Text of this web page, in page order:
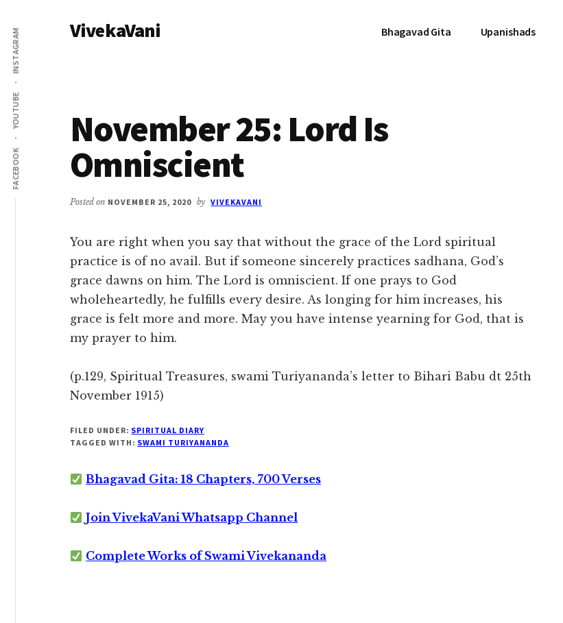
main
content
primary
sidebar
Additional
menu
FACEBOOK
YOUTUBE
INSTAGRAM VivekaVani Bhagavad Gita Upanishads
November 25: Lord Is
Omniscient
Posted on NOVEMBER 25, 2020 by VIVEKAVANI
You are right when you say that without the grace of the Lord spiritual
practice is of no avail. But if someone sincerely practices sadhana, God’s
grace dawns on him. The Lord is omniscient. If one prays to God
wholeheartedly, he fulfills every desire. As longing for him increases, his
grace is felt more and more. May you have intense yearning for God, that is
my prayer to him.
(p.129, Spiritual Treasures, swami Turiyananda’s letter to Bihari Babu dt 25th
November 1915)
FILED UNDER: SPIRITUAL DIARY
TAGGED WITH: SWAMI TURIYANANDA
Bhagavad Gita: 18 Chapters, 700 Verses
Join VivekaVani Whatsapp Channel
Complete Works of Swami Vivekananda